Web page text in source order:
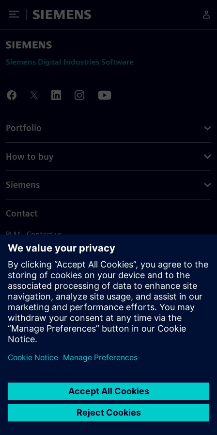
Toggle Menu
Siemens
Siemens Digital Industries Software
Portfolio
How to buy
Siemens
Contact
PLM - Contact us
EDA - Contact us
Worldwide offices
Support Center
Provide feedback
Report piracy
© Siemens2026
statement
DMCA Whistleblowing